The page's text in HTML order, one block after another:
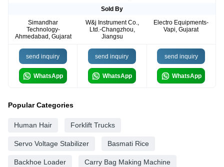
Sold By
Simandhar
Technology-
Ahmedabad, Gujarat
W&j Instrument Co.,
Ltd.-Changzhou,
Jiangsu
Electro Equipments-
Vapi, Gujarat
send inquiry
WhatsApp
send inquiry
WhatsApp
send inquiry
WhatsApp
Popular Categories
Human Hair Forklift Trucks
Servo Voltage Stabilizer Basmati Rice
Backhoe Loader Carry Bag Making Machine